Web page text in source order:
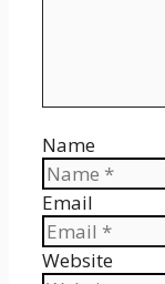
Name
Email
Website